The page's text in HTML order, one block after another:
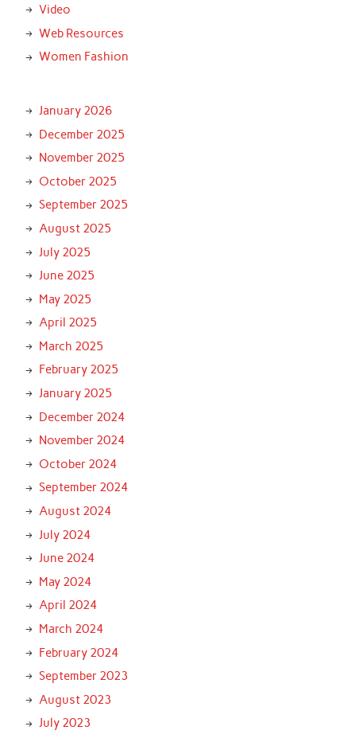
Video
Web Resources
Women Fashion
January 2026
December 2025
November 2025
October 2025
September 2025
August 2025
July 2025
June 2025
May 2025
April 2025
March 2025
February 2025
January 2025
December 2024
November 2024
October 2024
September 2024
August 2024
July 2024
June 2024
May 2024
April 2024
March 2024
February 2024
September 2023
August 2023
July 2023